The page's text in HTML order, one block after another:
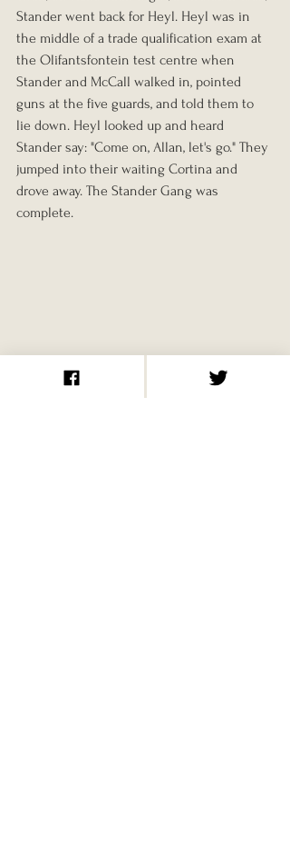
Stander went back for Heyl. Heyl was in
the middle of a trade qualification exam at
the Olifantsfontein test centre when
Stander and McCall walked in, pointed
guns at the five guards, and told them to
lie down. Heyl looked up and heard
Stander say: "Come on, Allan, let's go." They
jumped into their waiting Cortina and
drove away. The Stander Gang was
complete.